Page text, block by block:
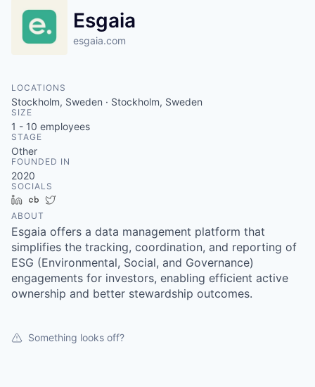
Esgaia
esgaia.com
LOCATIONS
Stockholm, Sweden · Stockholm, Sweden
SIZE
1 - 10 employees
STAGE
Other
FOUNDED IN
2020
SOCIALS
LinkedInCrunchbase
ABOUT
Esgaia offers a data management platform that
simplifies the tracking, coordination, and reporting of
ESG (Environmental, Social, and Governance)
engagements for investors, enabling efficient active
ownership and better stewardship outcomes.
Something looks off?